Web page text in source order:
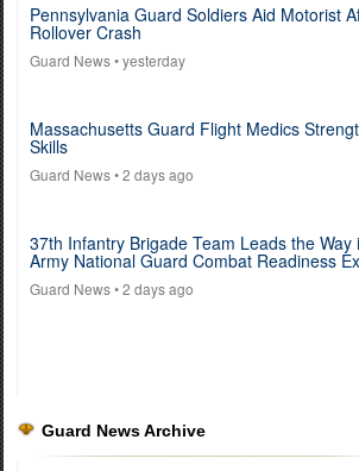
Pennsylvania Guard Soldiers Aid Motorist
Rollover Crash
Guard News• yesterday
Massachusetts Guard Flight Medics
Skills
Guard News• 2 days ago
37th Infantry Brigade Team Leads the Way
Army National Guard Combat Readiness
Guard News• 2 days ago
Guard News Archive